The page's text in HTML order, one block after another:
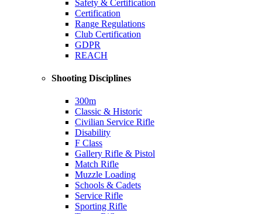
Safety & Certification
Certification
Range Regulations
Club Certification
GDPR
REACH
Shooting Disciplines
300m
Classic & Historic
Civilian Service Rifle
Disability
F Class
Gallery Rifle & Pistol
Match Rifle
Muzzle Loading
Schools & Cadets
Service Rifle
Sporting Rifle